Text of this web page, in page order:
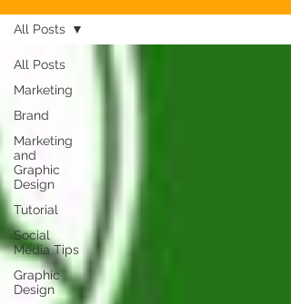
All Posts
Marketing
Brand
Marketing
and
Graphic
Design
Tutorial
Social
Media Tips
Graphic
Design
All Posts